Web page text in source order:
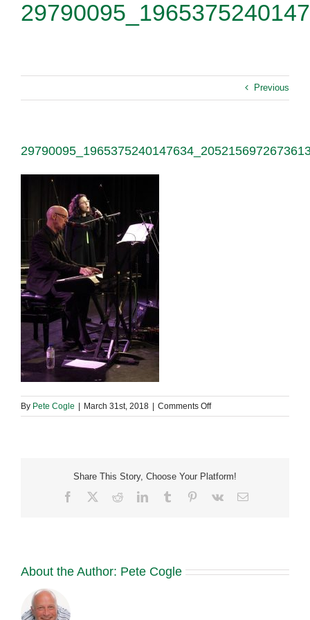
Previous
By Pete Cogle | March 31st, 2018 | Comments Offon
Share This Story, Choose Your Platform!
Facebook RedditLinkedInTumblr Pinterest
Vk Email
About the Author: Pete Cogle